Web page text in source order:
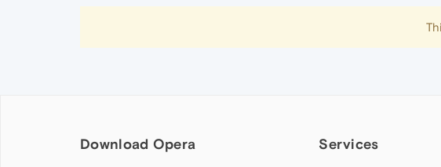
Download Opera Services